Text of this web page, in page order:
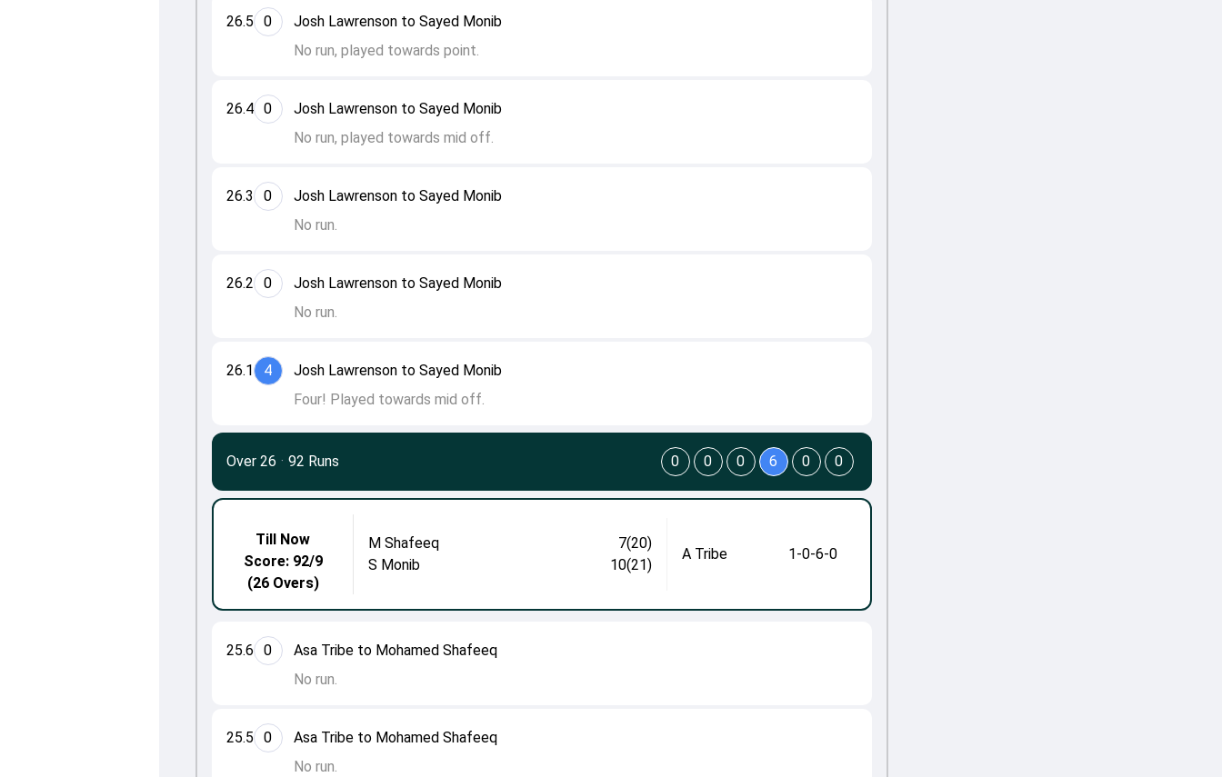
26.1 4
Josh Lawrenson to Sayed Monib
Four! Played towards mid off.
26.2 0
Josh Lawrenson to Sayed Monib
No run.
26.3 0
Josh Lawrenson to Sayed Monib
No run.
26.4 0
Josh Lawrenson to Sayed Monib
No run, played towards mid off.
26.5 0
Josh Lawrenson to Sayed Monib
No run, played towards point.
25.5 0
Asa Tribe to Mohamed Shafeeq
No run.
25.6 0
Asa Tribe to Mohamed Shafeeq
No run.
Till Now
Score: 92/9
(26 Overs)
M Shafeeq
7(20)
S Monib
10(21)
A Tribe 1-0-6-0
Over 26 · 92 Runs 0 0 0 6 0 0